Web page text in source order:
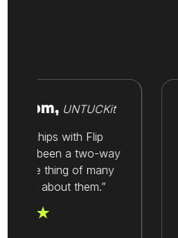
UNTUCKit
with Flip
been a two-way
one thing of many
about them.”